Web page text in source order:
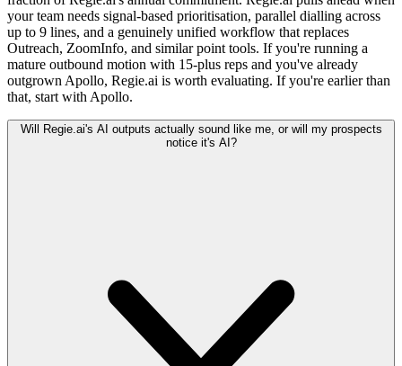
your team needs signal-based prioritisation, parallel dialling across
up to 9 lines, and a genuinely unified workflow that replaces
Outreach, ZoomInfo, and similar point tools. If you're running a
mature outbound motion with 15-plus reps and you've already
outgrown Apollo, Regie.ai is worth evaluating. If you're earlier than
that, start with Apollo.
Will Regie.ai's AI outputs actually sound like me, or will my prospects
notice it's AI?